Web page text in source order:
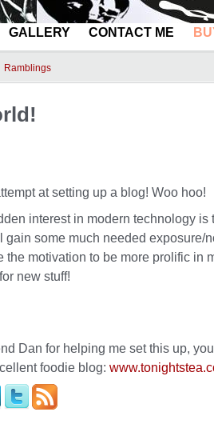
GALLERY CONTACT ME
Ramblings
at setting up a blog! Woo hoo!
interest in modern technology is
gain some much needed exposure/
the motivation to be more prolific in
new stuff!
Dan for helping me set this up,
foodie blog: